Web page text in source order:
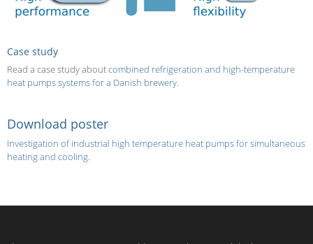
Case study
Read a case study aboutcombined refrigeration and high-temperature
heat pumps systems for a Danish brewery.
Download poster
Investigation of industrial high temperature heat pumps for simultaneous
heating and cooling.